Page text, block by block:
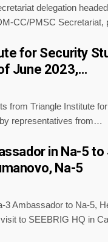
delegation headed
CC/PMSC
for Security
June 2023,…
from Triangle Institute
representatives from…
in Na-5 to
Na-5
3 Ambassador to Na-5,
to SEEBRIG HQ in